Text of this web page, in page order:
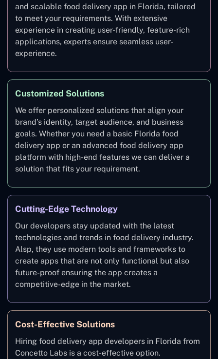
and scalable food delivery app in Florida, tailored
to meet your requirements. With extensive
experience in creating user-friendly, feature-rich
applications, experts ensure seamless user-
experience.
Customized Solutions
We offer personalized solutions that align your
brand’s identity, target audience, and business
goals. Whether you need a basic Florida food
delivery app or an advanced food delivery app
platform with high-end features we can deliver a
solution that fits your requirement.
Cutting-Edge Technology
Our developers stay updated with the latest
technologies and trends in food delivery industry.
Alsp, they use modern tools and frameworks to
create apps that are not only functional but also
future-proof ensuring the app creates a
competitive-edge in the market.
Cost-Effective Solutions
Hiring food delivery app developers in Florida from
Concetto Labs is a cost-effective option.